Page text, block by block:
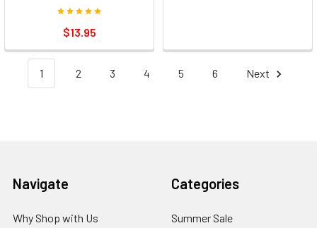
$13.95
1 2 3 4 5 6 Next
Footer
Navigate
Why Shop with Us
Categories
Summer Sale